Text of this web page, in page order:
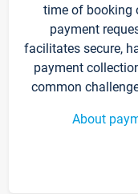
time of booking
payment
facilitates secure,
payment
common
About